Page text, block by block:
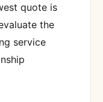
quote is
the
service